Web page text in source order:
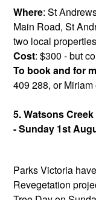
Where: St
Main Road, St
two local
Cost: $300 - but
To book and for
409 288, or
5. Watsons
- Sunday 1st
Parks Victoria
Revegetation